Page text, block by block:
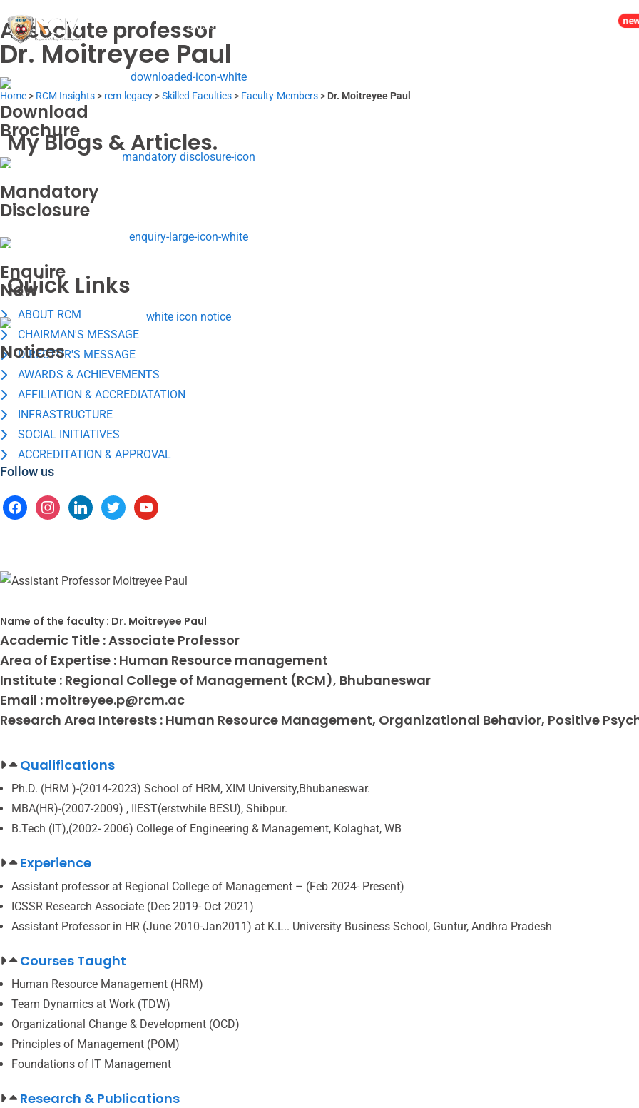
DISCOVER RCM ADMISSION 2026
Associate professor
Dr. Moitreyee Paul
Download
Brochure
Mandatory
Disclosure
Enquire
Now
Notices
Home > RCM Insights > rcm-legacy >Skilled Faculties > Faculty-Members > Dr. Moitreyee Paul
My Blogs & Articles.
Quick Links
ABOUT RCM
CHAIRMAN'S MESSAGE
DIRECTOR'S MESSAGE
AWARDS & ACHIEVEMENTS
AFFILIATION & ACCREDIATATION
INFRASTRUCTURE
SOCIAL INITIATIVES
ACCREDITATION & APPROVAL
Follow us
Name of the faculty : Dr. Moitreyee Paul
Academic Title :Associate Professor
Area of Expertise : Human Resource management
Institute : Regional College of Management (RCM), Bhubaneswar
Email : moitreyee.p@rcm.ac
Research Area Interests : Human Resource Management, Organizational Behavior, Positive
Qualifications
Ph.D. (HRM )-(2014-2023) School of HRM, XIM University,Bhubaneswar.
MBA(HR)-(2007-2009) , IIEST(erstwhile BESU), Shibpur.
B.Tech (IT),(2002- 2006) College of Engineering & Management, Kolaghat, WB
Experience
Assistant professor at Regional College of Management – (Feb 2024- Present)
ICSSR Research Associate (Dec 2019- Oct 2021)
Assistant Professor in HR (June 2010-Jan2011) at K.L.. University Business School, Guntur, Andhra Pradesh
Courses Taught
Human Resource Management (HRM)
Team Dynamics at Work (TDW)
Organizational Change & Development (OCD)
Principles of Management (POM)
Foundations of IT Management
Research & Publications